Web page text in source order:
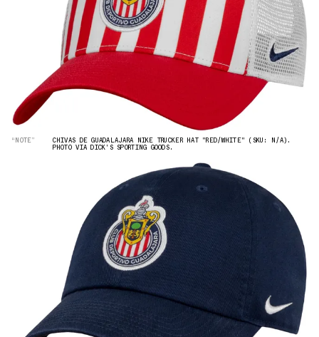
“NOTE” CHIVAS DE GUADALAJARA NIKE TRUCKER HAT "RED/WHITE" (SKU: N/A).
PHOTO VIA DICK'S SPORTING GOODS.